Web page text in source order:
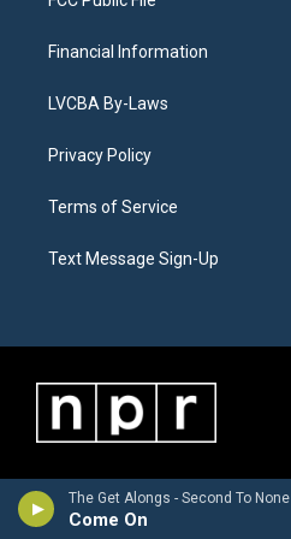
The Get Alongs - Second To None
Come On
Financial Information
LVCBA By-Laws
Privacy Policy
Terms of Service
Text Message Sign-Up